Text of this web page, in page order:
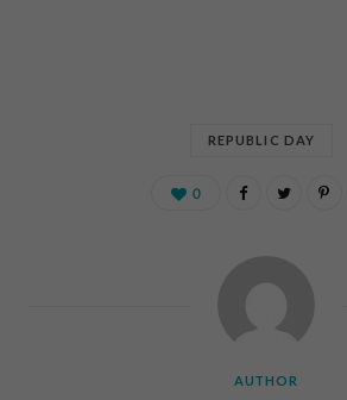
REPUBLIC DAY
0
AUTHOR